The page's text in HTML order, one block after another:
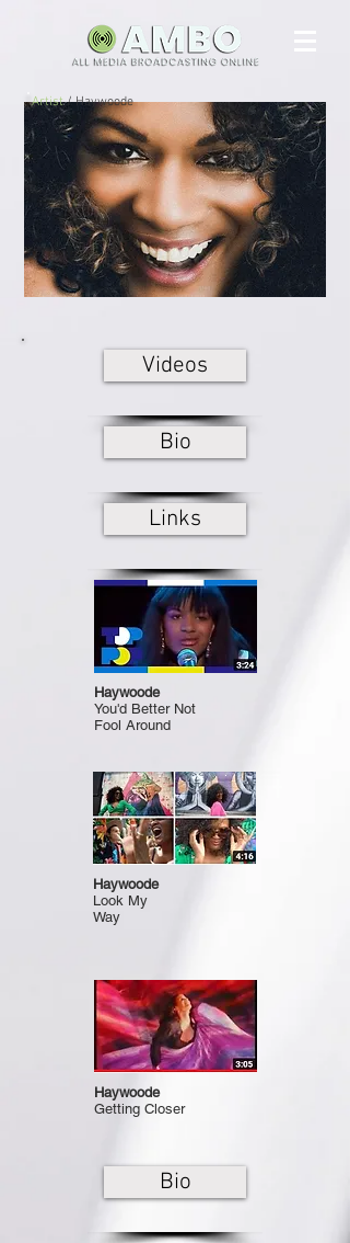
Artist/ Haywoode
Videos
Bio
Links
Bio
Haywoode
You'd Better Not
Fool Around
Haywoode
Getting Closer
Haywoode
Look My
Way